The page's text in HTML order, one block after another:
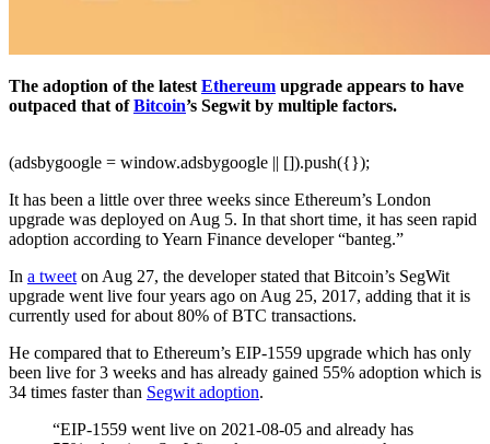
The adoption of the latest Ethereum upgrade appears to have
outpaced that ofBitcoin’s Segwit by multiple factors.
(adsbygoogle = window.adsbygoogle || []).push({});
It has been a little over three weeks since Ethereum’s London
upgrade was deployed on Aug 5. In that short time, it has seen rapid
adoption according to Yearn Finance developer “banteg.”
In a tweet on Aug 27, the developer stated that Bitcoin’s SegWit
upgrade went live four years ago on Aug 25, 2017, adding that it is
currently used for about 80% of BTC transactions.
He compared that to Ethereum’s EIP-1559 upgrade which has only
been live for 3 weeks and has already gained 55% adoption which is
34 times faster than Segwit adoption.
“EIP-1559 went live on 2021-08-05 and already has